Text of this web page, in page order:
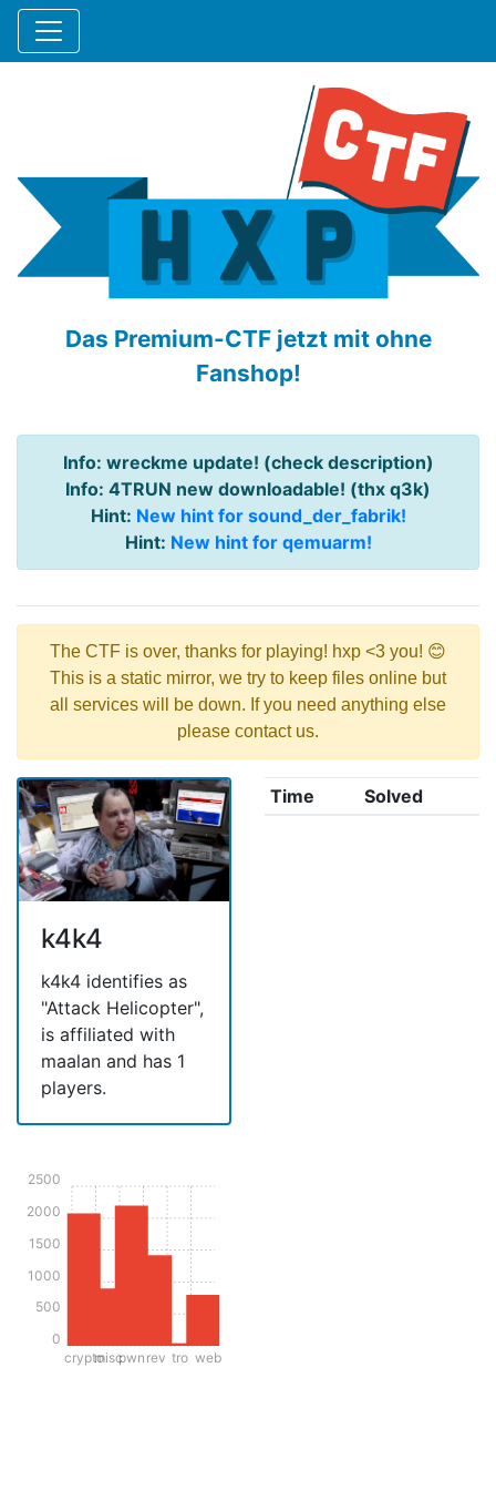
Das Premium-CTF jetzt mit ohne
Fanshop!
Info: wreckme update! (check description)
Info: 4TRUN new downloadable! (thx q3k)
Hint: New hint for sound_der_fabrik!
Hint: New hint for qemuarm!
The CTF is over, thanks for playing! hxp <3 you! 😊
This is a static mirror, we try to keep files online but
all services will be down. If you need anything else
please contact us.
k4k4
k4k4 identifies as
"Attack Helicopter",
is affiliated with
maalan and has 1
players.
cryptomiscpwn rev tro web
0
500
1000
1500
2000
2500
Time Solved